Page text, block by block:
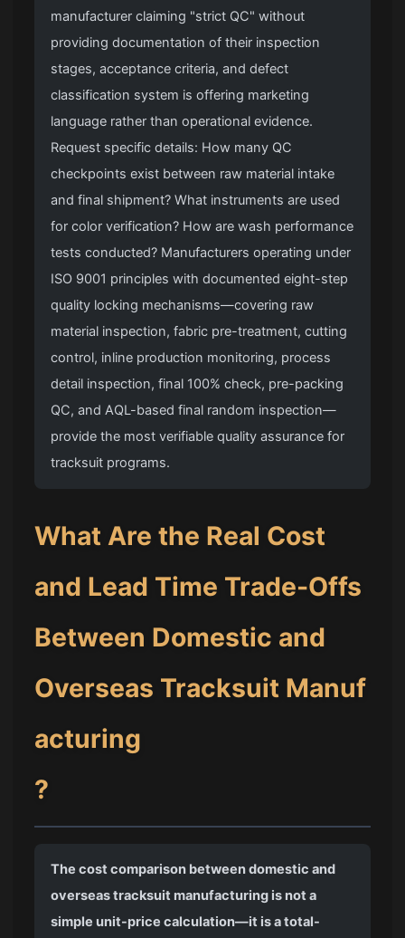
manufacturer claiming "strict QC" without
providing documentation of their inspection
stages, acceptance criteria, and defect
classification system is offering marketing
language rather than operational evidence.
Request specific details: How many QC
checkpoints exist between raw material intake
and final shipment? What instruments are used
for color verification? How are wash performance
tests conducted? Manufacturers operating under
ISO 9001 principles with documented eight-step
quality locking mechanisms—covering raw
material inspection, fabric pre-treatment, cutting
control, inline production monitoring, process
detail inspection, final 100% check, pre-packing
QC, and AQL-based final random inspection—
provide the most verifiable quality assurance for
tracksuit programs.
What Are the Real Cost
and Lead Time Trade-Offs
Between Domestic and
Overseas Tracksuit Manuf
acturing
?
The cost comparison between domestic and
overseas tracksuit manufacturing is not a
simple unit-price calculation—it is a total-